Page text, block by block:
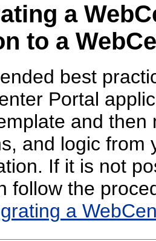
a
to a
best
Portal
and
and logic from
If it is not
follow the
a